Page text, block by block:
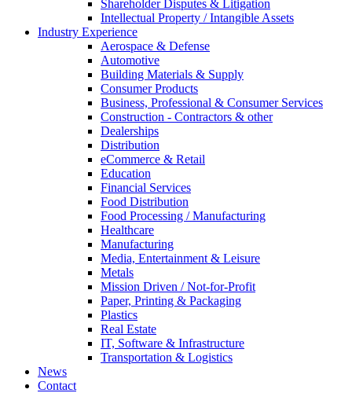
Shareholder Disputes & Litigation
Intellectual Property / Intangible Assets
Industry Experience
Aerospace & Defense
Automotive
Building Materials & Supply
Consumer Products
Business, Professional & Consumer Services
Construction - Contractors & other
Dealerships
Distribution
eCommerce & Retail
Education
Financial Services
Food Distribution
Food Processing / Manufacturing
Healthcare
Manufacturing
Media, Entertainment & Leisure
Metals
Mission Driven / Not-for-Profit
Paper, Printing & Packaging
Plastics
Real Estate
IT, Software & Infrastructure
Transportation & Logistics
News
Contact